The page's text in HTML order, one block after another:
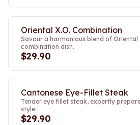
Oriental X.O. Combination
Savour a harmonious blend of Oriental
combination dish.
$29.90
Cantonese Eye-Fillet Steak
Tender eye fillet steak, expertly
style.
$29.90